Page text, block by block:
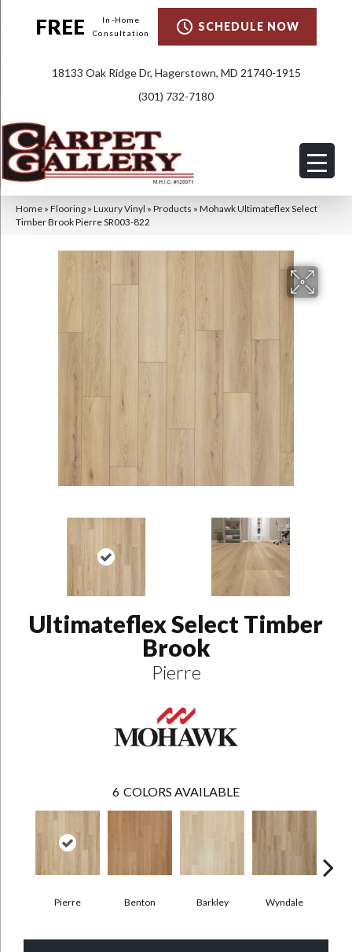
FREE
In-Home
Consultation
SCHEDULE NOW
18133 Oak Ridge Dr, Hagerstown, MD 21740-1915
(301) 732-7180
Home » Flooring » Luxury Vinyl » Products » Mohawk Ultimateflex Select
Timber Brook Pierre SR003-822
Ultimateflex Select Timber
Brook
Pierre
6 COLORS AVAILABLE
Pierre Benton Barkley Wyndale